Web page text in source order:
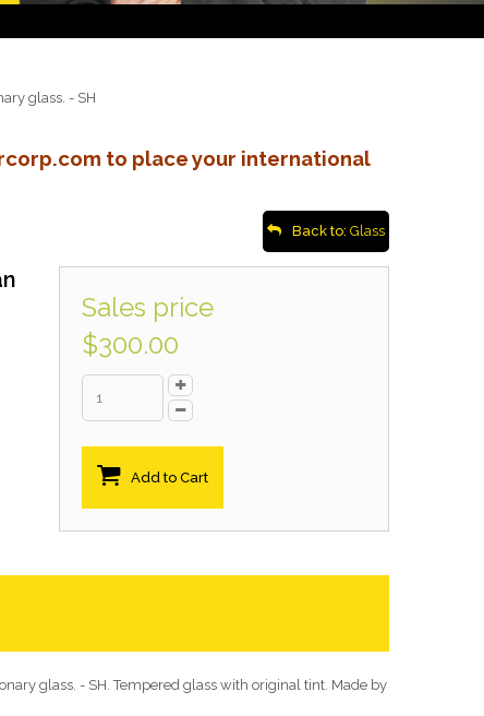
glass. - SH
to place your international
Back to: Glass
Sales price
$300.00
Add to Cart
glass. - SH. Tempered glass with original tint. Made by